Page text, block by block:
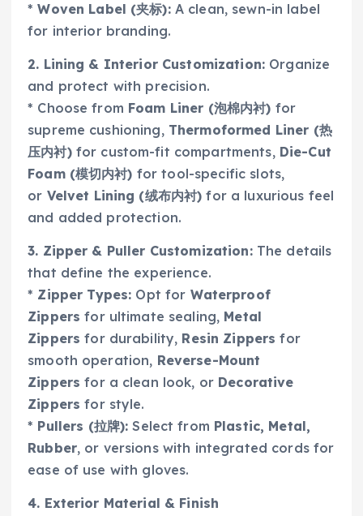
*Woven Label (夹标):A clean, sewn-in label
for interior branding.
2. Lining & Interior Customization: Organize
and protect with precision.
* Choose from Foam Liner (泡棉内衬) for
supreme cushioning, Thermoformed Liner (热
压内衬)for custom-fit compartments, Die-Cut
Foam (模切内衬) for tool-specific slots,
or Velvet Lining (绒布内衬) for a luxurious feel
and added protection.
3. Zipper & Puller Customization:The details
that define the experience.
* Zipper Types: Opt for Waterproof
Zippers for ultimate sealing, Metal
Zippers for durability, Resin Zippers for
smooth operation, Reverse-Mount
Zippers for a clean look, or Decorative
Zippers for style.
* Pullers (拉牌): Select from Plastic, Metal,
Rubber, or versions with integrated cords for
ease of use with gloves.
4. Exterior Material & Finish